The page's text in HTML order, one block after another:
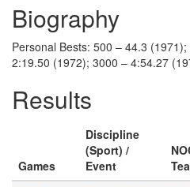
Biography
Personal Bests: 500 – 44.3
2:19.50 (1972); 3000 – 4:54.27
Results
Games
Discipline
(Sport) /
Event